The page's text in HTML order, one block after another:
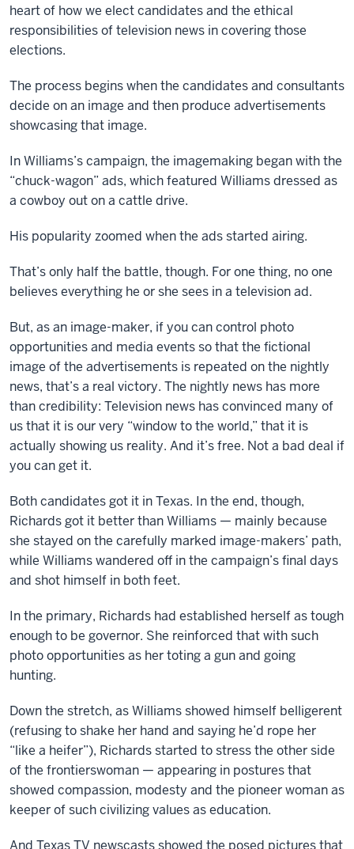
heart of how we elect candidates and the ethical
responsibilities of television news in covering those
elections.
The process begins when the candidates and consultants
decide on an image and then produce advertisements
showcasing that image.
In Williams’s campaign, the imagemaking began with the
“chuck-wagon” ads, which featured Williams dressed as
a cowboy out on a cattle drive.
His popularity zoomed when the ads started airing.
That’s only half the battle, though. For one thing, no one
believes everything he or she sees in a television ad.
But, as an image-maker, if you can control photo
opportunities and media events so that the fictional
image of the advertisements is repeated on the nightly
news, that’s a real victory. The nightly news has more
than credibility: Television news has convinced many of
us that it is our very “window to the world,” that it is
actually showing us reality. And it’s free. Not a bad deal if
you can get it.
Both candidates got it in Texas. In the end, though,
Richards got it better than Williams — mainly because
she stayed on the carefully marked image-makers’ path,
while Williams wandered off in the campaign’s final days
and shot himself in both feet.
In the primary, Richards had established herself as tough
enough to be governor. She reinforced that with such
photo opportunities as her toting a gun and going
hunting.
Down the stretch, as Williams showed himself belligerent
(refusing to shake her hand and saying he’d rope her
“like a heifer”), Richards started to stress the other side
of the frontierswoman — appearing in postures that
showed compassion, modesty and the pioneer woman as
keeper of such civilizing values as education.
And Texas TV newscasts showed the posed pictures that